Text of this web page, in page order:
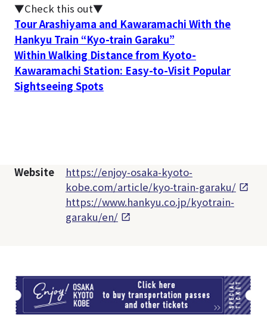
▼Check this out▼
Tour Arashiyama and Kawaramachi With the
Hankyu Train “Kyo-train Garaku”
Within Walking Distance from Kyoto-
Kawaramachi Station: Easy-to-Visit Popular
Sightseeing Spots
Website
https://enjoy-osaka-kyoto-
kobe.com/article/kyo-train-garaku/
https://www.hankyu.co.jp/kyotrain-
garaku/en/